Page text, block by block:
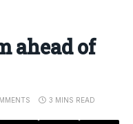
ahead of
3 MINS READ